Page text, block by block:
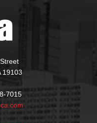
19103
7015